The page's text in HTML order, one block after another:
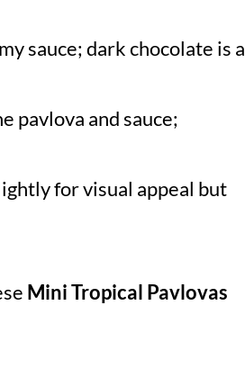
sauce; dark chocolate is a
pavlova and sauce;
for visual appeal but
Mini Tropical Pavlovas